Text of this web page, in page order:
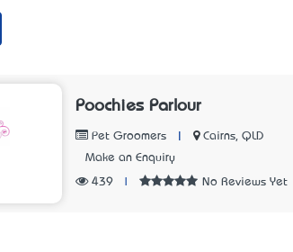
Poochies Parlour
Pet Groomers
Cairns, QLD
Make an Enquiry
439 No Reviews Yet